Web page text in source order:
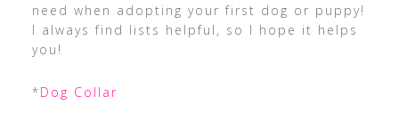
need when adopting your first dog or puppy!
I always find lists helpful, so I hope it helps
you!
*Dog Collar